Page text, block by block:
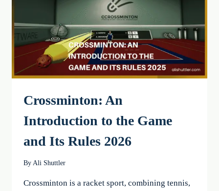
EXERCISES
Crossminton: An
Introduction to the Game
and Its Rules 2026
By Ali Shuttler
Crossminton is a racket sport, combining tennis,